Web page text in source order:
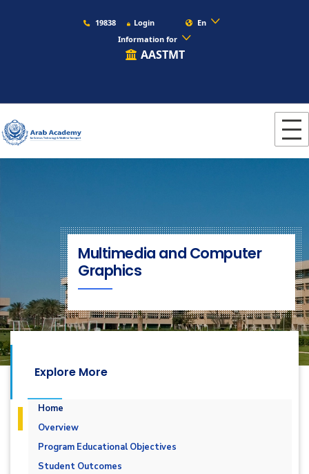
19838 Login
En
Information for
AASTMT
Multimedia and Computer
Graphics
Explore More
Home
Overview
Program Educational Objectives
Student Outcomes